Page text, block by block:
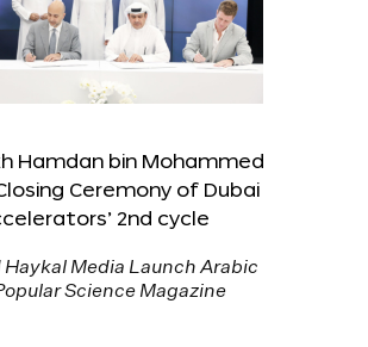
Hamdan bin Mohammed
Ceremony of Dubai
2nd cycle